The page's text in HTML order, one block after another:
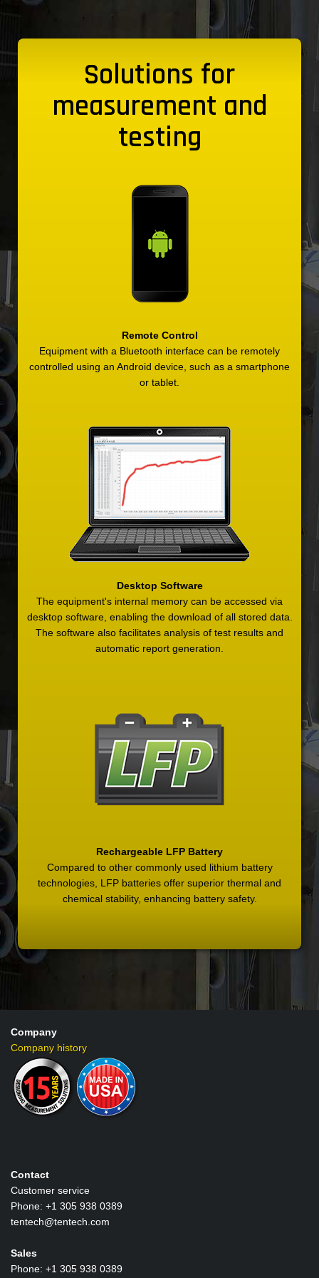
Solutions for
measurement and
testing
Remote Control
Equipment with a Bluetooth interface can be remotely
controlled using an Android device, such as a smartphone
or tablet.
Desktop Software
The equipment's internal memory can be accessed via
desktop software, enabling the download of all stored data.
The software also facilitates analysis of test results and
automatic report generation.
Rechargeable LFP Battery
Compared to other commonly used lithium battery
technologies, LFP batteries offer superior thermal and
chemical stability, enhancing battery safety.
Company
Company history
Contact
Customer service
Phone: +1 305 938 0389
tentech@tentech.com
Sales
Phone: +1 305 938 0389